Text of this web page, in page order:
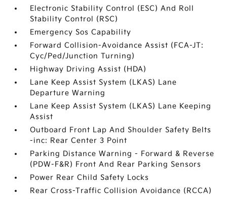
Electronic Stability Control (ESC) And Roll
Stability Control (RSC)
Emergency Sos Capability
Forward Collision-Avoidance Assist (FCA-JT:
Cyc/Ped/Junction Turning)
Highway Driving Assist (HDA)
Lane Keep Assist System (LKAS) Lane
Departure Warning
Lane Keep Assist System (LKAS) Lane Keeping
Assist
Outboard Front Lap And Shoulder Safety Belts
-inc: Rear Center 3 Point
Parking Distance Warning - Forward & Reverse
(PDW-F&R) Front And Rear Parking Sensors
Power Rear Child Safety Locks
Rear Cross-Traffic Collision Avoidance (RCCA)